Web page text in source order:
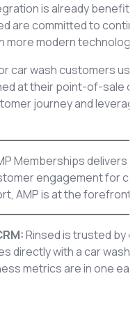
is already
are committed to
more modern
car wash customers
at their point-of-sale
journey and
Memberships
engagement for
AMP is at the
Rinsed is trusted by
directly with a car
metrics are in one